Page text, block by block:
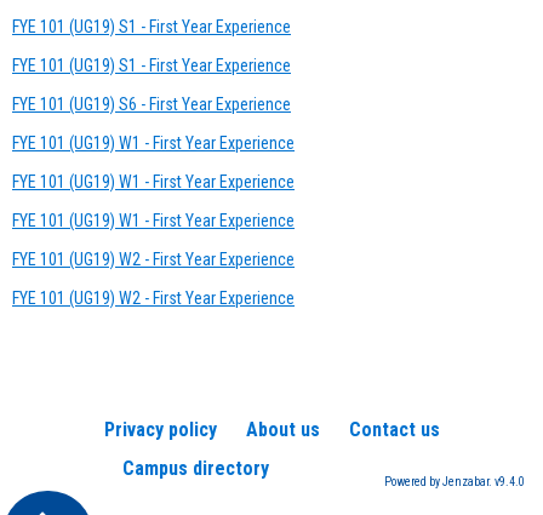
FYE 101 (UG19) S1 - First Year Experience
FYE 101 (UG19) S1 - First Year Experience
FYE 101 (UG19) S6 - First Year Experience
FYE 101 (UG19) W1 - First Year Experience
FYE 101 (UG19) W1 - First Year Experience
FYE 101 (UG19) W1 - First Year Experience
FYE 101 (UG19) W2 - First Year Experience
FYE 101 (UG19) W2 - First Year Experience
Privacy policy About us
Contact us
Campus directory
Powered by Jenzabar. v9.4.0